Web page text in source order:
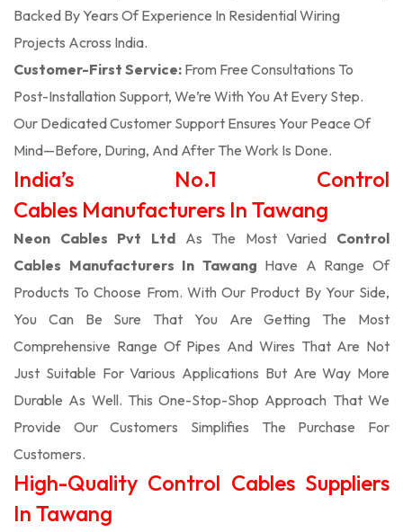
Backed By Years Of Experience In Residential Wiring
Projects Across India.
Customer-First Service: From Free Consultations To
Post-Installation Support, We’re With You At Every Step.
Our Dedicated Customer Support Ensures Your Peace Of
Mind—Before, During, And After The Work Is Done.
India’s No.1 Control
Cables Manufacturers In Tawang
Neon Cables Pvt LtdAs The Most Varied Control
Cables Manufacturers In Tawang Have A Range Of
Products To Choose From. With Our Product By Your Side,
You Can Be Sure That You Are Getting The Most
Comprehensive Range Of Pipes And Wires That Are Not
Just Suitable For Various Applications But Are Way More
Durable As Well. This One-Stop-Shop Approach That We
Provide Our Customers Simplifies The Purchase For
Customers.
High-Quality Control Cables Suppliers
In Tawang